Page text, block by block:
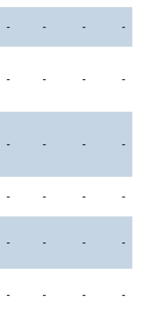
- - - -
- - - -
- - - -
- - - -
- - - -
- - - -